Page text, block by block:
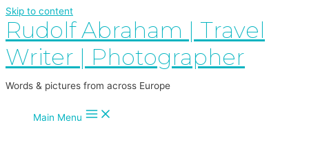
Skip to content
Rudolf Abraham | Travel
Writer | Photographer
Words & pictures from across Europe
Main Menu